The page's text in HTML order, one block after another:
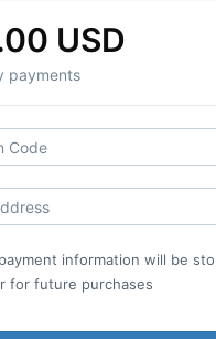
USD
payments
information will be
for future purchases